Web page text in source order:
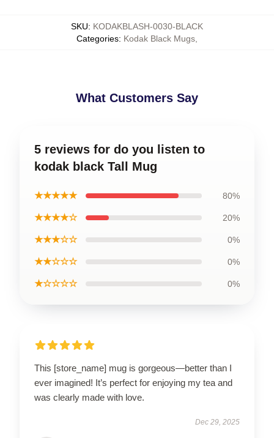
SKU: KODAKBLASH-0030-BLACK
Categories: Kodak Black Mugs
What Customers Say
5 reviews for do you listen to
kodak black Tall Mug
★★★★★ 80%
★★★★☆ 20%
★★★☆☆ 0%
★★☆☆☆ 0%
★☆☆☆☆ 0%
This [store_name] mug is gorgeous—better than I
ever imagined! It’s perfect for enjoying my tea and
was clearly made with love.
Dec 29, 2025